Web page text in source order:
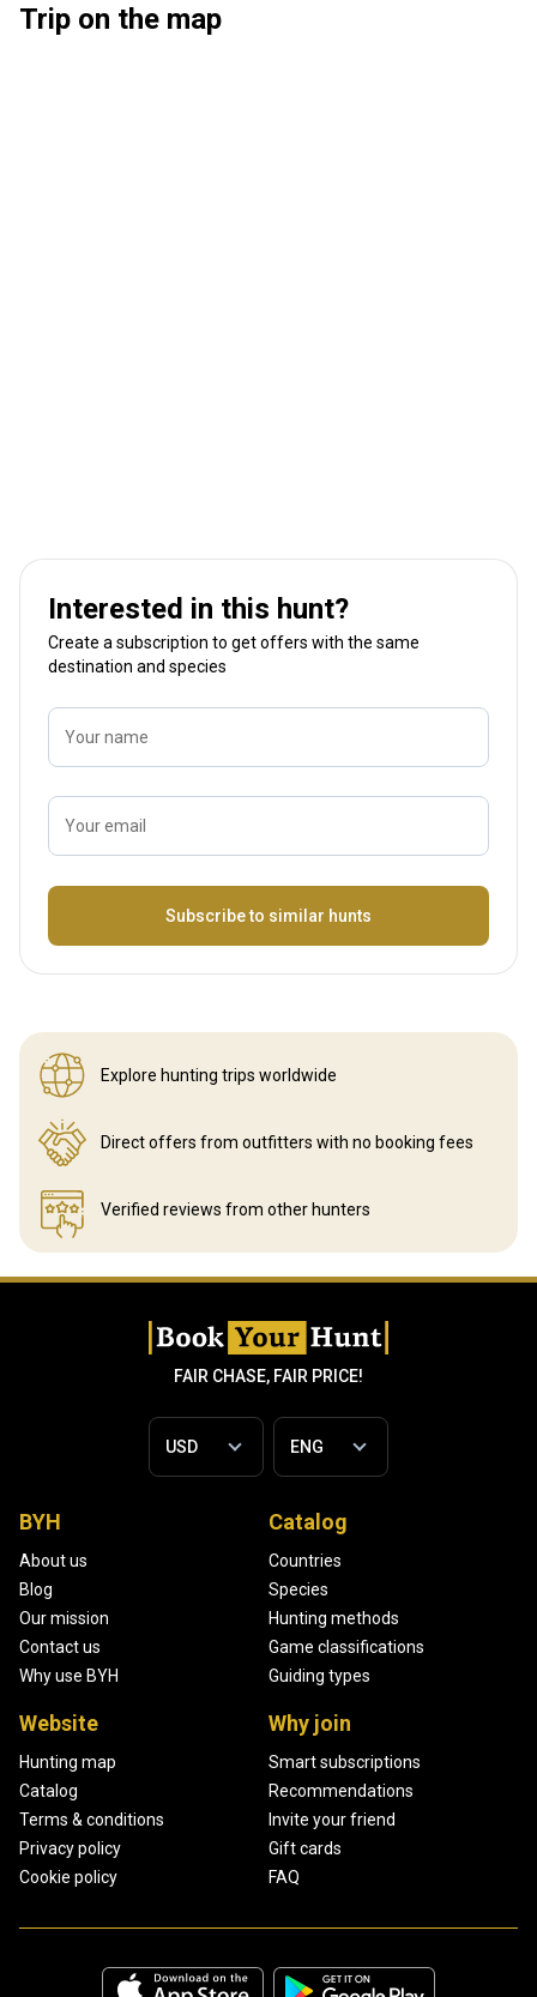
Trip on the map
Interested in this hunt?
Create a subscription to get offers with the same
destination and species
Your name
Your email
Subscribe to similar hunts
Explore hunting trips worldwide
Direct offers from outfitters with no booking fees
Verified reviews from other hunters
FAIR CHASE, FAIR PRICE!
BYH
About us
Blog
Our mission
Contact us
Why use BYH
Catalog
Countries
Species
Hunting methods
Game classifications
Guiding types
Website
Hunting map
Catalog
Terms & conditions
Privacy policy
Cookie policy
Why join
Smart subscriptions
Recommendations
Invite your friend
Gift cards
FAQ